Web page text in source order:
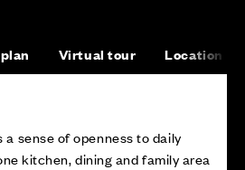
Virtual tour Location
a sense of openness to daily
kitchen, dining and family area